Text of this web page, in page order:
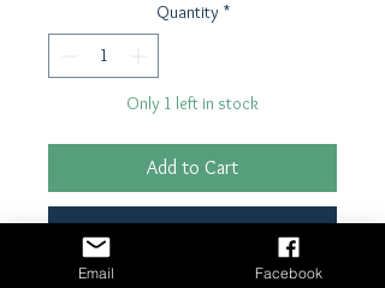
Quantity *
Only 1 left in stock
Add to Cart
Buy Now
Email Facebook